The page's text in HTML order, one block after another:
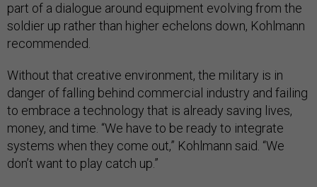
part of a dialogue around equipment evolving from the
soldier up rather than higher echelons down, Kohlmann
recommended.
Without that creative environment, the military is in
danger of falling behind commercial industry and failing
to embrace a technology that is already saving lives,
money, and time. “We have to be ready to integrate
systems when they come out,” Kohlmann said. “We
don’t want to play catch up.”